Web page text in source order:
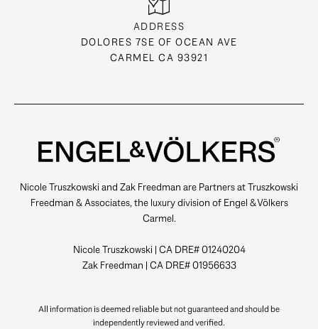
ADDRESS
DOLORES 7SE OF OCEAN AVE
CARMEL CA 93921
Nicole Truszkowski and Zak Freedman are Partners at Truszkowski
Freedman & Associates, the luxury division of Engel & Völkers
Carmel.
Nicole Truszkowski | CA DRE# 01240204
Zak Freedman | CA DRE# 01956633
All information is deemed reliable but not guaranteed and should be
independently reviewed and verified.